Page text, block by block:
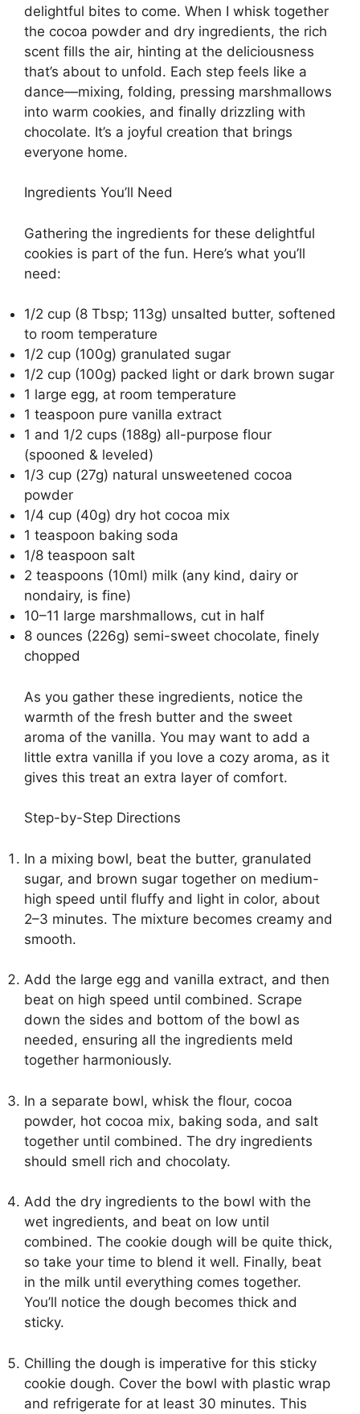
delightful bites to come. When I whisk together
the cocoa powder and dry ingredients, the rich
scent fills the air, hinting at the deliciousness
that’s about to unfold. Each step feels like a
dance—mixing, folding, pressing marshmallows
into warm cookies, and finally drizzling with
chocolate. It’s a joyful creation that brings
everyone home.
Ingredients You’ll Need
Gathering the ingredients for these delightful
cookies is part of the fun. Here’s what you’ll
need:
1/2 cup (8 Tbsp; 113g) unsalted butter, softened
to room temperature
1/2 cup (100g) granulated sugar
1/2 cup (100g) packed light or dark brown sugar
1 large egg, at room temperature
1 teaspoon pure vanilla extract
1 and 1/2 cups (188g) all-purpose flour
(spooned & leveled)
1/3 cup (27g) natural unsweetened cocoa
powder
1/4 cup (40g) dry hot cocoa mix
1 teaspoon baking soda
1/8 teaspoon salt
2 teaspoons (10ml) milk (any kind, dairy or
nondairy, is fine)
10–11 large marshmallows, cut in half
8 ounces (226g) semi-sweet chocolate, finely
chopped
As you gather these ingredients, notice the
warmth of the fresh butter and the sweet
aroma of the vanilla. You may want to add a
little extra vanilla if you love a cozy aroma, as it
gives this treat an extra layer of comfort.
Step-by-Step Directions
In a mixing bowl, beat the butter, granulated
sugar, and brown sugar together on medium-
high speed until fluffy and light in color, about
2–3 minutes. The mixture becomes creamy and
smooth.
Add the large egg and vanilla extract, and then
beat on high speed until combined. Scrape
down the sides and bottom of the bowl as
needed, ensuring all the ingredients meld
together harmoniously.
In a separate bowl, whisk the flour, cocoa
powder, hot cocoa mix, baking soda, and salt
together until combined. The dry ingredients
should smell rich and chocolaty.
Add the dry ingredients to the bowl with the
wet ingredients, and beat on low until
combined. The cookie dough will be quite thick,
so take your time to blend it well. Finally, beat
in the milk until everything comes together.
You’ll notice the dough becomes thick and
sticky.
Chilling the dough is imperative for this sticky
cookie dough. Cover the bowl with plastic wrap
and refrigerate for at least 30 minutes. This